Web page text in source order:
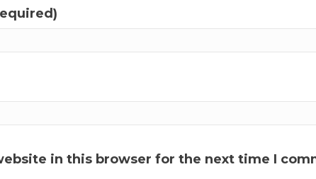
in this browser for the next time I